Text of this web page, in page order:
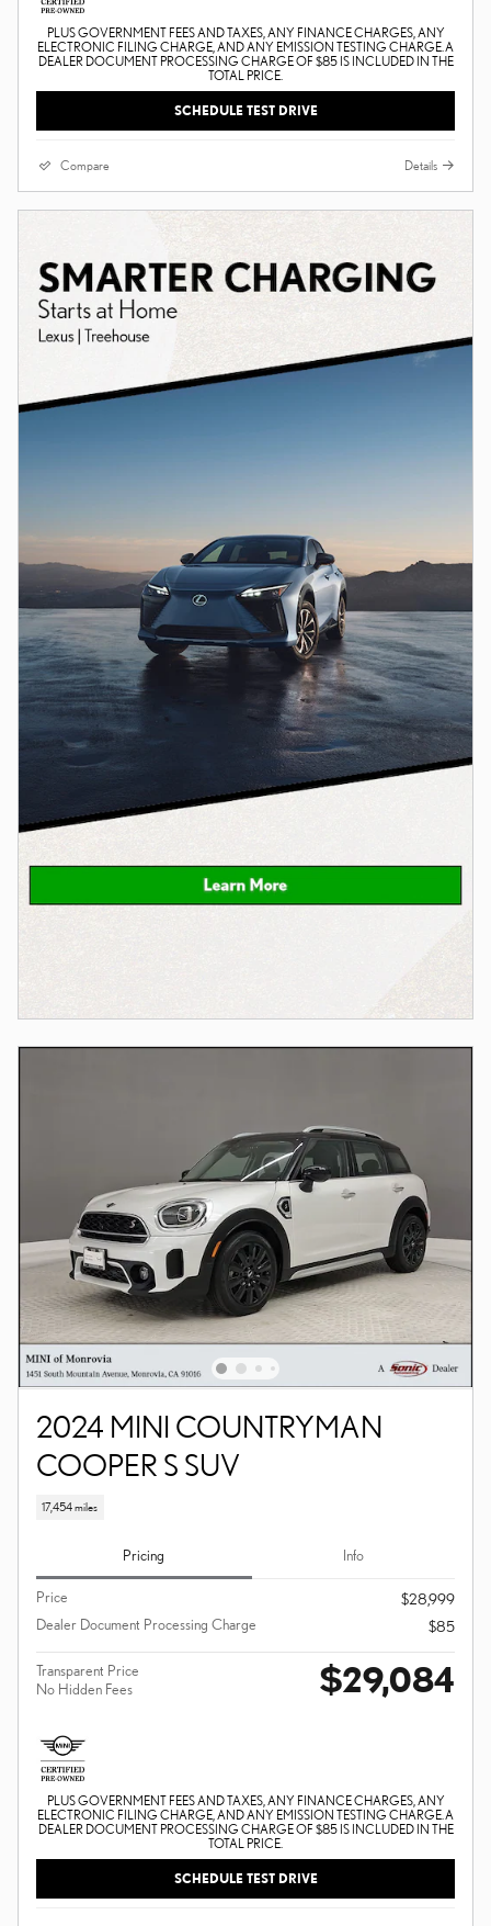
PLUS GOVERNMENT FEES AND TAXES, ANY FINANCE CHARGES, ANY
ELECTRONIC FILING CHARGE, AND ANY EMISSION TESTING CHARGE. A
DEALER DOCUMENT PROCESSING CHARGE OF $85 IS INCLUDED IN THE
TOTAL PRICE.
SCHEDULE TEST DRIVE
Compare Details
2024 MINI COUNTRYMAN
COOPER S SUV
17,454 miles
Pricing Info
Price
$28,999
Dealer Document Processing Charge
$85
Transparent Price
No Hidden Fees
$29,084
PLUS GOVERNMENT FEES AND TAXES, ANY FINANCE CHARGES, ANY
ELECTRONIC FILING CHARGE, AND ANY EMISSION TESTING CHARGE. A
DEALER DOCUMENT PROCESSING CHARGE OF $85 IS INCLUDED IN THE
TOTAL PRICE.
SCHEDULE TEST DRIVE